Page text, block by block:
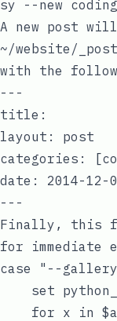
A new post
~/website/
with the
---
title:
layout: post
categories:
date: 2014-12-
Finally, this
for immediate
case "--
set
for x in